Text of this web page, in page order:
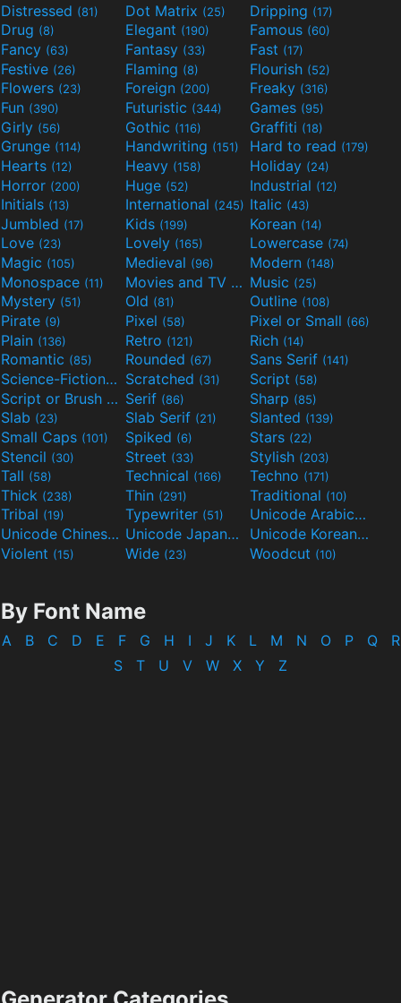
Distressed (81) Dot Matrix (25) Dripping (17)
Drug (8) Elegant (190) Famous (60)
Fancy (63) Fantasy (33) Fast (17)
Festive (26) Flaming (8) Flourish (52)
Flowers (23) Foreign (200) Freaky (316)
Fun (390) Futuristic (344) Games (95)
Girly (56) Gothic (116) Graffiti (18)
Grunge (114) Handwriting (151) Hard to read (179)
Hearts (12) Heavy (158) Holiday (24)
Horror (200) Huge (52) Industrial (12)
Initials (13) International (245) Italic (43)
Jumbled (17) Kids (199) Korean (14)
Love (23) Lovely (165) Lowercase (74)
Magic (105) Medieval (96) Modern (148)
Monospace (11) Movies and TV
(55)Music (25)
Mystery (51) Old (81) Outline (108)
Pirate (9) Pixel (58) Pixel or Small (66)
Plain (136) Retro (121) Rich (14)
Romantic (85) Rounded (67) Sans Serif (141)
Science-Fiction(298)Scratched (31) Script (58)
Script or Brush
(133)Serif (86) Sharp (85)
Slab (23) Slab Serif (21) Slanted (139)
Small Caps (101) Spiked (6) Stars (22)
Stencil (30) Street (33) Stylish (203)
Tall (58) Technical (166) Techno (171)
Thick (238) Thin (291) Traditional (10)
Tribal (19) Typewriter (51) Unicode Arabic(97)
Unicode Chinese (40) Unicode Japanese (32) Unicode Korean(24)
Violent (15) Wide (23) Woodcut (10)
By Font Name
A B C D E F G H I J K L M N O P Q
R
S
T U V W X Y Z